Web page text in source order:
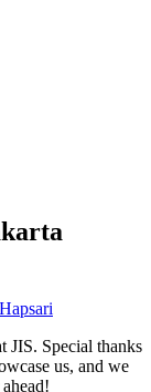
JIS. Special thanks
us, and we